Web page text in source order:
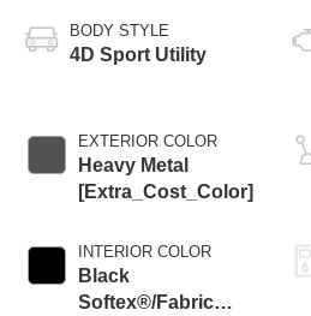
BODY STYLE
4D Sport Utility
EXTERIOR COLOR
Heavy Metal
[Extra_Cost_Color]
INTERIOR COLOR
Black
Softex®/Fabric